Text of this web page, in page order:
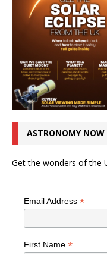
ASTRONOMY NOW
Get the wonders of the
Email Address *
First Name *